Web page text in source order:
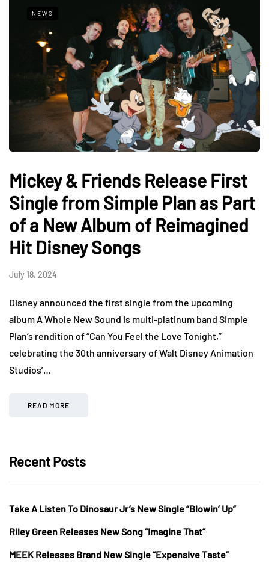
NEWS
Mickey & Friends Release First
Single from Simple Plan as Part
of a New Album of Reimagined
Hit Disney Songs
July 18, 2024
Disney announced the first single from the upcoming
album A Whole New Sound is multi-platinum band Simple
Plan’s rendition of “Can You Feel the Love Tonight,”
celebrating the 30th anniversary of Walt Disney Animation
Studios’…
READ MORE
Recent Posts
Take A Listen To Dinosaur Jr’s New Single “Blowin’ Up”
Riley Green Releases New Song “Imagine That”
MEEK Releases Brand New Single “Expensive Taste”